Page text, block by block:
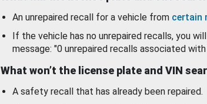
An unrepaired recall for a vehicle from certain
If the vehicle has no unrepaired recalls, you
message: "0 unrepaired recalls associated
What won’t the license plate and VIN
A safety recall that has already been repaired.